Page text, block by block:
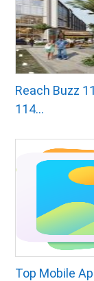
Reach Buzz
114...
Top Mobile